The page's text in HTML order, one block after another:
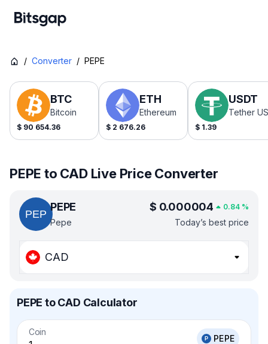
/ Converter / PEPE
BTC
Bitcoin
$ 90 654.36
ETH
Ethereum
$ 2 676.26
USDT
Tether
$ 1.39
PEPE to CAD Live Price Converter
PEPE
Pepe
$ 0.000004 0.84 %
Today’s best price
CAD
PEPE to CAD Calculator
Coin
PEPE